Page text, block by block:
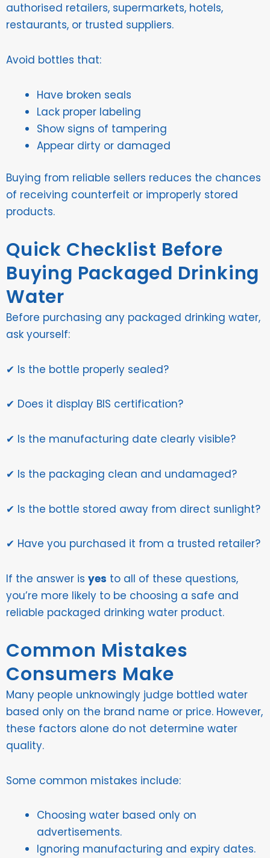
authorised retailers, supermarkets, hotels,
restaurants, or trusted suppliers.
Avoid bottles that:
Have broken seals
Lack proper labeling
Show signs of tampering
Appear dirty or damaged
Buying from reliable sellers reduces the chances
of receiving counterfeit or improperly stored
products.
Quick Checklist Before
Buying Packaged Drinking
Water
Before purchasing any packaged drinking water,
ask yourself:
✔ Is the bottle properly sealed?
✔ Does it display BIS certification?
✔ Is the manufacturing date clearly visible?
✔ Is the packaging clean and undamaged?
✔ Is the bottle stored away from direct sunlight?
✔ Have you purchased it from a trusted retailer?
If the answer is yes to all of these questions,
you’re more likely to be choosing a safe and
reliable packaged drinking water product.
Common Mistakes
Consumers Make
Many people unknowingly judge bottled water
based only on the brand name or price. However,
these factors alone do not determine water
quality.
Some common mistakes include:
Choosing water based only on
advertisements.
Ignoring manufacturing and expiry dates.